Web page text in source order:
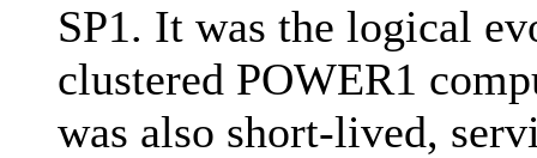
SP1. It was the logical
clustered POWER1
was also short-lived,